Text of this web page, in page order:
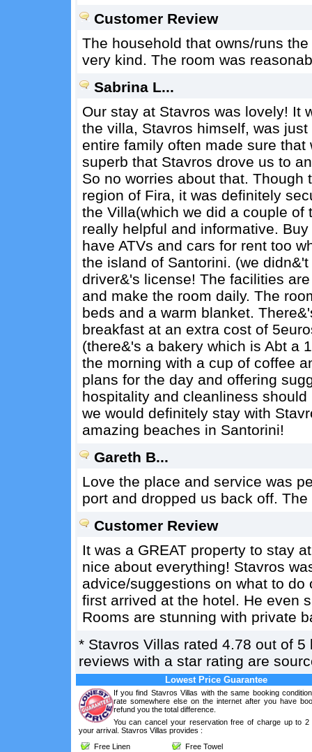
Customer Review
The household that owns/runs
very kind. The room was
Sabrina L...
Our stay at Stavros was lovely! It
the villa, Stavros himself, was
entire family often made sure
superb that Stavros drove us to
So no worries about that.
region of Fira, it was definitely
the Villa(which we did a couple
really helpful and informative.
have ATVs and cars for rent too
the island of Santorini. (we
driver&'s license! The facilities
and make the room daily. The
beds and a warm blanket.
breakfast at an extra cost of
(there&'s a bakery which is Abt a
the morning with a cup of coffee
plans for the day and offering
hospitality and cleanliness
we would definitely stay with
amazing beaches in Santorini!
Gareth B...
Love the place and service was
port and dropped us back off.
Customer Review
It was a GREAT property to stay
nice about everything! Stavros
advice/suggestions on what to
first arrived at the hotel. He even
Rooms are stunning with private
* Stavros Villas rated 4.78 out of 5
reviews with a star rating are
Lowest Price Guarantee
If you find Stavros Villas with the same booking
rate somewhere else on the internet after you have
refund you the total difference.
You can cancel your reservation free of charge up to 2
your arrival. Stavros Villas provides :
Free Linen
Free Towel